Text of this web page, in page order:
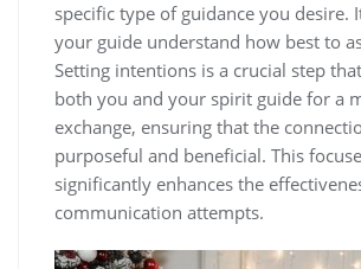
specific type of guidance you desire.
your guide understand how best to
Setting intentions is a crucial step
both you and your spirit guide for a
exchange, ensuring that the
purposeful and beneficial. This
significantly enhances the
communication attempts.